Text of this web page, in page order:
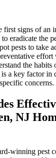
first signs of an
eradicate the
pests to take
the habits
a key factor in
concerns.
NJ
winning pest